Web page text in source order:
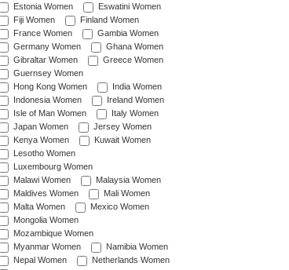
Estonia Women
Eswatini Women
Fiji Women
Finland Women
France Women
Gambia Women
Germany Women
Ghana Women
Gibraltar Women
Greece Women
Guernsey Women
Hong Kong Women
India Women
Indonesia Women
Ireland Women
Isle of Man Women
Italy Women
Japan Women
Jersey Women
Kenya Women
Kuwait Women
Lesotho Women
Luxembourg Women
Malawi Women
Malaysia Women
Maldives Women
Mali Women
Malta Women
Mexico Women
Mongolia Women
Mozambique Women
Myanmar Women
Namibia Women
Nepal Women
Netherlands Women